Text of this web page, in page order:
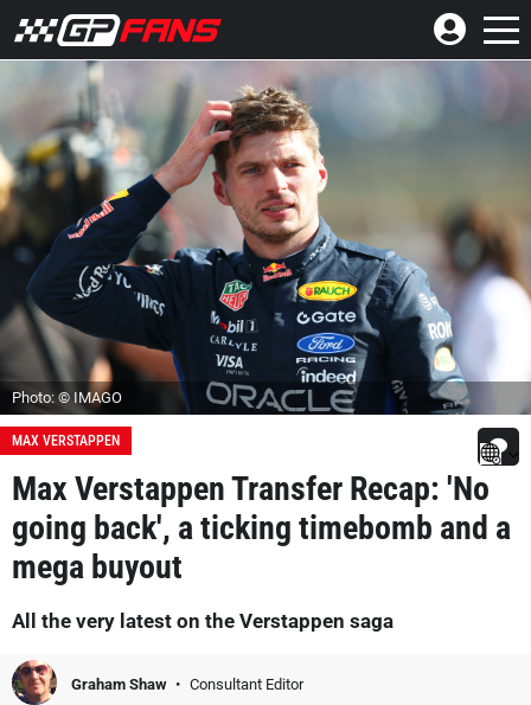
Photo: © IMAGO
MAX VERSTAPPEN
Max Verstappen Transfer Recap: 'No
going back', a ticking timebomb and a
mega buyout
All the very latest on the Verstappen saga
Graham Shaw Consultant Editor